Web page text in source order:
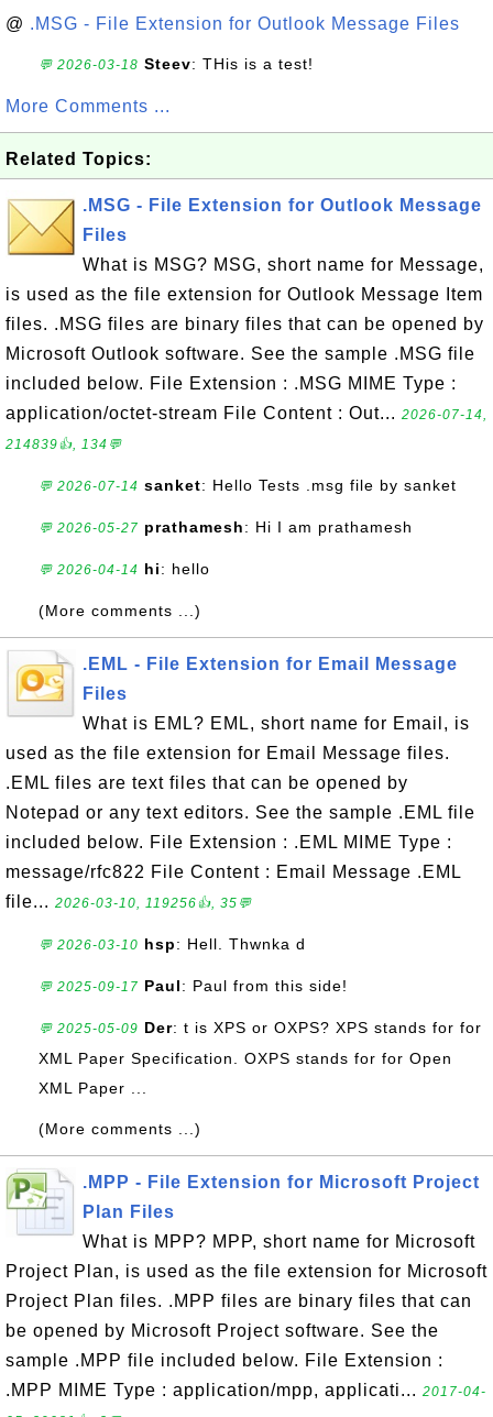
@ .MSG - File Extension for Outlook Message Files
💬 2026-03-18 Steev: THis is a test!
More Comments ...
Related Topics:
.MSG - File Extension for Outlook Message
Files
What is MSG? MSG, short name for Message,
is used as the file extension for Outlook Message Item
files. .MSG files are binary files that can be opened by
Microsoft Outlook software. See the sample .MSG file
included below. File Extension : .MSG MIME Type :
application/octet-stream File Content : Out... 2026-07-14,
214839👍, 134💬
💬 2026-07-14 sanket: Hello Tests .msg file by sanket
💬 2026-05-27 prathamesh: Hi I am prathamesh
💬 2026-04-14 hi: hello
(More comments ...)
.EML - File Extension for Email Message
Files
What is EML? EML, short name for Email, is
used as the file extension for Email Message files.
.EML files are text files that can be opened by
Notepad or any text editors. See the sample .EML file
included below. File Extension : .EML MIME Type :
message/rfc822 File Content : Email Message .EML
file... 2026-03-10, 119256👍, 35💬
💬 2026-03-10 hsp: Hell. Thwnka d
💬 2025-09-17 Paul: Paul from this side!
💬 2025-05-09 Der: t is XPS or OXPS? XPS stands for for
XML Paper Specification. OXPS stands for for Open
XML Paper ...
(More comments ...)
.MPP - File Extension for Microsoft Project
Plan Files
What is MPP? MPP, short name for Microsoft
Project Plan, is used as the file extension for Microsoft
Project Plan files. .MPP files are binary files that can
be opened by Microsoft Project software. See the
sample .MPP file included below. File Extension :
.MPP MIME Type : application/mpp, applicati... 2017-04-